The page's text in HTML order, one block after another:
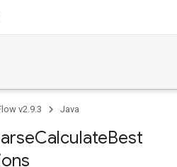
v2.9.3 Java
CalculateBest